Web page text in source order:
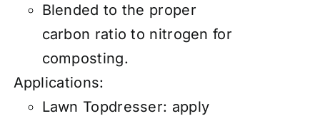
Blended to the proper
carbon ratio to nitrogen for
composting.
Applications:
Lawn Topdresser: apply